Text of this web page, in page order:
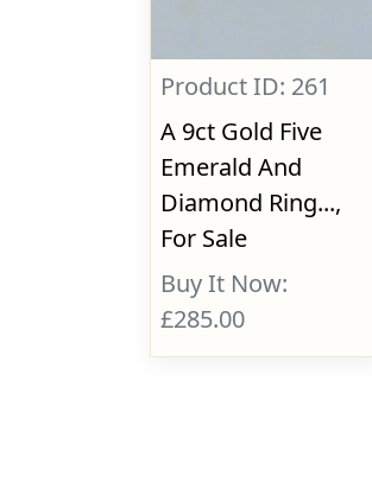
Product ID: 261
A 9ct Gold Five
Emerald And
Diamond Ring...,
For Sale
Buy It Now:
£285.00